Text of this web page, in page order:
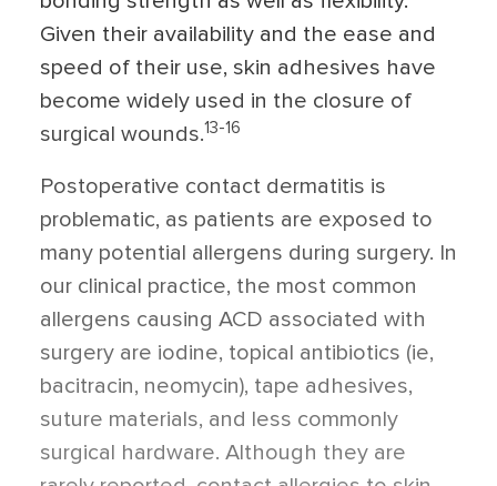
Given their availability and the ease and
speed of their use, skin adhesives have
become widely used in the closure of
surgical wounds.13-16
Postoperative contact dermatitis is
problematic, as patients are exposed to
many potential allergens during surgery. In
our clinical practice, the most common
allergens causing ACD associated with
surgery are iodine, topical antibiotics (ie,
bacitracin, neomycin), tape adhesives,
suture materials, and less commonly
surgical hardware. Although they are